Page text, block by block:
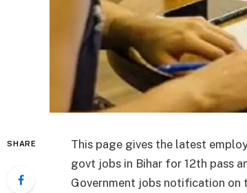
SHARE
This page gives the latest
govt jobs in Bihar for 12th pass
Government jobs notification on